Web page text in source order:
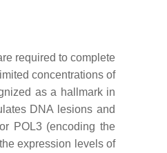
required to complete
concentrations of
as a hallmark in
DNA lesions and
POL3(encoding the
expression levels of